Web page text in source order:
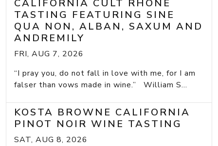
CALIFORNIA CULT RHONE
TASTING FEATURING SINE
QUA NON, ALBAN, SAXUM AND
ANDREMILY
FRI, AUG 7, 2026
“I pray you, do not fall in love with me, for I am
falser than vows made in wine.” William S...
KOSTA BROWNE CALIFORNIA
PINOT NOIR WINE TASTING
SAT, AUG 8, 2026